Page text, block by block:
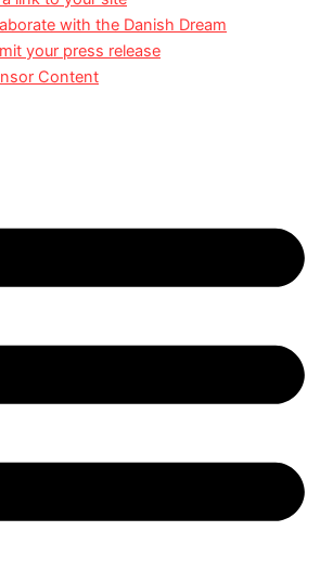
with the Danish Dream
your press release
Content